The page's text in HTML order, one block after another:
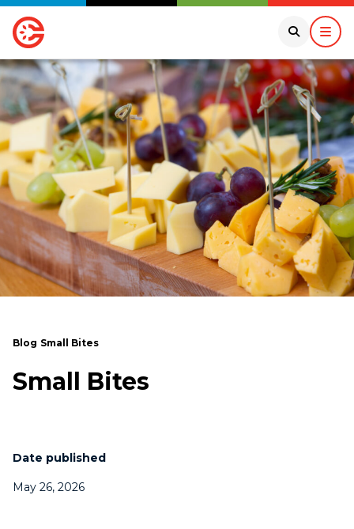
Blog Small Bites
Small Bites
Date published
May 26, 2026